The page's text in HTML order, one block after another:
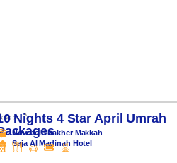
⭐
Nights 4 Star April Umrah
Novotel Thakher Makkah
Saja Al Madinah Hotel